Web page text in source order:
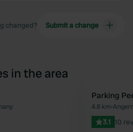
changed? Submit a change
in the area
Favourite
Parking
4.8 km•
3.1 10